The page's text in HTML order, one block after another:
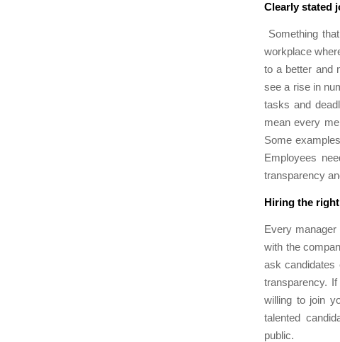
Clearly stated
Something
workplace
to a better and
see a rise in
tasks and
mean every
Some
Employees
transparency
Hiring the
Every
with the
ask candidates
transparency.
willing to join
talented
public.